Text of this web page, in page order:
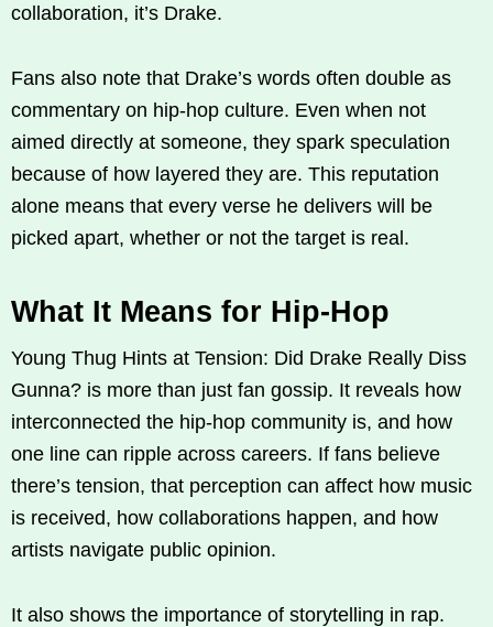
collaboration, it’s Drake.
Fans also note that Drake’s words often double as
commentary on hip-hop culture. Even when not
aimed directly at someone, they spark speculation
because of how layered they are. This reputation
alone means that every verse he delivers will be
picked apart, whether or not the target is real.
What It Means for Hip-Hop
Young Thug Hints at Tension: Did Drake Really Diss
Gunna? is more than just fan gossip. It reveals how
interconnected the hip-hop community is, and how
one line can ripple across careers. If fans believe
there’s tension, that perception can affect how music
is received, how collaborations happen, and how
artists navigate public opinion.
It also shows the importance of storytelling in rap.